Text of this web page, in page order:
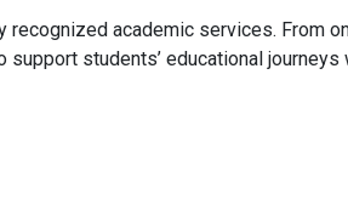
academic services. From
students’ educational journeys